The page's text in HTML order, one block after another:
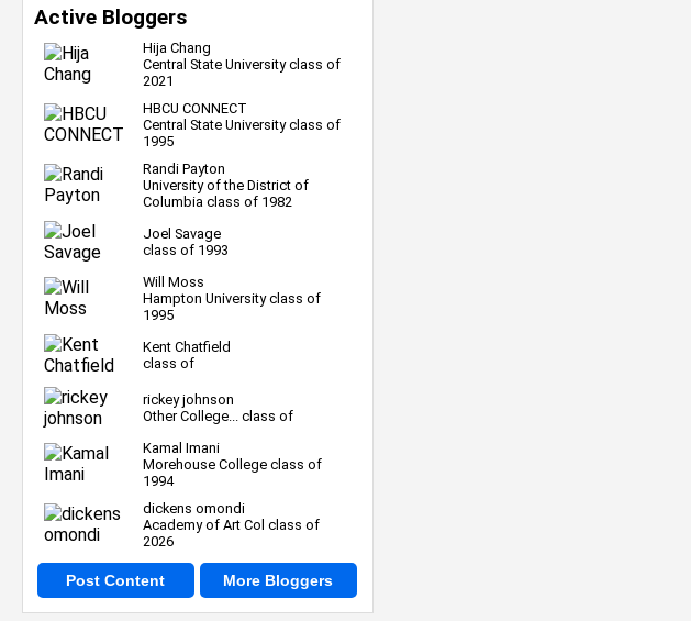
Active Bloggers
Hija Chang
Central State University class of
2021
HBCU CONNECT
Central State University class of
1995
Randi Payton
University of the District of
Columbia class of 1982
Joel Savage
class of 1993
Will Moss
Hampton University class of
1995
Kent Chatfield
class of
rickey johnson
Other College... class of
Kamal Imani
Morehouse College class of
1994
dickens omondi
Academy of Art Col class of
2026
Post Content More Bloggers